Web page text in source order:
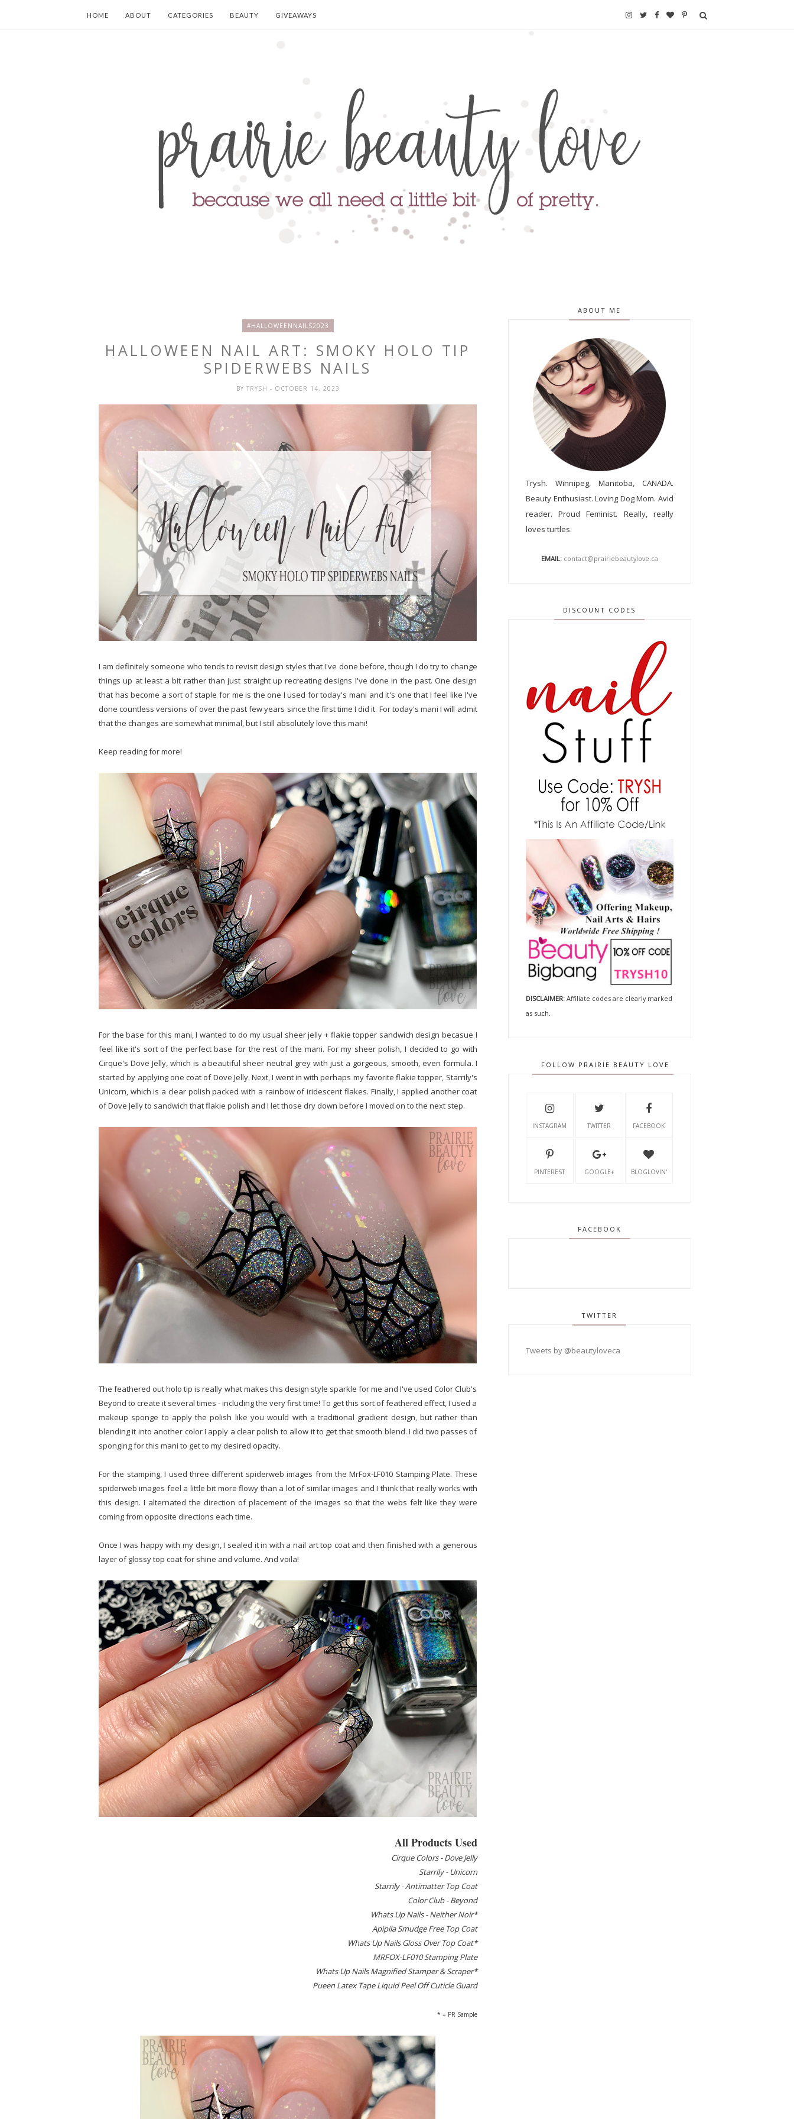
HOME ABOUT CATEGORIES BEAUTY GIVEAWAYS
#HALLOWEENNAILS2023
HALLOWEEN NAIL ART: SMOKY HOLO TIP
SPIDERWEBS NAILS
BY TRYSH - OCTOBER 14, 2023
I am definitely someone who tends to revisit design styles that I've done before, though I do try to change
things up at least a bit rather than just straight up recreating designs I've done in the past. One design
that has become a sort of staple for me is the one I used for today's mani and it's one that I feel like I've
done countless versions of over the past few years since the first time I did it. For today's mani I will admit
that the changes are somewhat minimal, but I still absolutely love this mani!
Keep reading for more!
For the base for this mani, I wanted to do my usual sheer jelly + flakie topper sandwich design becasue I
feel like it's sort of the perfect base for the rest of the mani. For my sheer polish, I decided to go with
Cirque's Dove Jelly, which is a beautiful sheer neutral grey with just a gorgeous, smooth, even formula. I
started by applying one coat of Dove Jelly. Next, I went in with perhaps my favorite flakie topper, Starrily's
Unicorn, which is a clear polish packed with a rainbow of iridescent flakes. Finally, I applied another coat
of Dove Jelly to sandwich that flakie polish and I let those dry down before I moved on to the next step.
The feathered out holo tip is really what makes this design style sparkle for me and I've used Color Club's
Beyond to create it several times - including the very first time! To get this sort of feathered effect, I used a
makeup sponge to apply the polish like you would with a traditional gradient design, but rather than
blending it into another color I apply a clear polish to allow it to get that smooth blend. I did two passes of
sponging for this mani to get to my desired opacity.
For the stamping, I used three different spiderweb images from the MrFox-LF010 Stamping Plate. These
spiderweb images feel a little bit more flowy than a lot of similar images and I think that really works with
this design. I alternated the direction of placement of the images so that the webs felt like they were
coming from opposite directions each time.
Once I was happy with my design, I sealed it in with a nail art top coat and then finished with a generous
layer of glossy top coat for shine and volume. And voila!
All Products Used
Cirque Colors - Dove Jelly
Starrily - Unicorn
Starrily - Antimatter Top Coat
Color Club - Beyond
Whats Up Nails - Neither Noir*
Apipila Smudge Free Top Coat
Whats Up Nails Gloss Over Top Coat*
MRFOX-LF010 Stamping Plate
Whats Up Nails Magnified Stamper & Scraper*
Pueen Latex Tape Liquid Peel Off Cuticle Guard
* = PR Sample
ABOUT ME
Trysh. Winnipeg, Manitoba, CANADA.
Beauty Enthusiast. Loving Dog Mom. Avid
reader. Proud Feminist. Really, really
loves turtles.
EMAIL: contact@prairiebeautylove.ca
DISCOUNT CODES
DISCLAIMER:Affiliate codes are clearly marked
as such.
FOLLOW PRAIRIE BEAUTY LOVE
INSTAGRAM TWITTER FACEBOOK
PINTEREST GOOGLE+ BLOGLOVIN'
FACEBOOK
TWITTER
Tweets by @beautyloveca